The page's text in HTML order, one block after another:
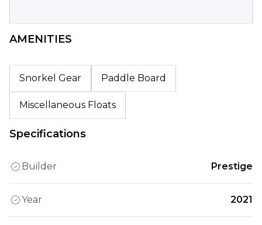
AMENITIES
Snorkel Gear Paddle Board
Miscellaneous Floats
Specifications
Builder Prestige
Year 2021